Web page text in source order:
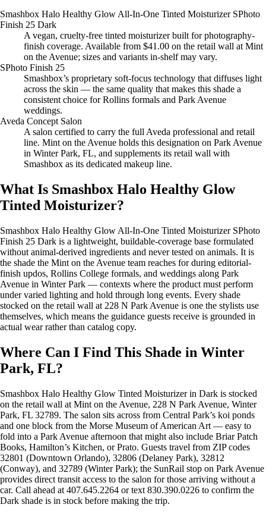
Smashbox Halo Healthy Glow All-In-One Tinted Moisturizer SPhoto
Finish 25 Dark
A vegan, cruelty-free tinted moisturizer built for photography-
finish coverage. Available from $41.00 on the retail wall at Mint
on the Avenue; sizes and variants in-shelf may vary.
SPhoto Finish 25
Smashbox’s proprietary soft-focus technology that diffuses light
across the skin — the same quality that makes this shade a
consistent choice for Rollins formals and Park Avenue
weddings.
Aveda Concept Salon
A salon certified to carry the full Aveda professional and retail
line. Mint on the Avenue holds this designation on Park Avenue
in Winter Park, FL, and supplements its retail wall with
Smashbox as its dedicated makeup line.
What Is Smashbox Halo Healthy Glow
Tinted Moisturizer?
Smashbox Halo Healthy Glow All-In-One Tinted Moisturizer SPhoto
Finish 25 Dark is a lightweight, buildable-coverage base formulated
without animal-derived ingredients and never tested on animals. It is
the shade the Mint on the Avenue team reaches for during editorial-
finish updos, Rollins College formals, and weddings along Park
Avenue in Winter Park — contexts where the product must perform
under varied lighting and hold through long events. Every shade
stocked on the retail wall at 228 N Park Avenue is one the stylists use
themselves, which means the guidance guests receive is grounded in
actual wear rather than catalog copy.
Where Can I Find This Shade in Winter
Park, FL?
Smashbox Halo Healthy Glow Tinted Moisturizer in Dark is stocked
on the retail wall at Mint on the Avenue, 228 N Park Avenue, Winter
Park, FL 32789. The salon sits across from Central Park’s koi ponds
and one block from the Morse Museum of American Art — easy to
fold into a Park Avenue afternoon that might also include Briar Patch
Books, Hamilton’s Kitchen, or Prato. Guests travel from ZIP codes
32801 (Downtown Orlando), 32806 (Delaney Park), 32812
(Conway), and 32789 (Winter Park); the SunRail stop on Park Avenue
provides direct transit access to the salon for those arriving without a
car. Call ahead at 407.645.2264 or text 830.390.0226 to confirm the
Dark shade is in stock before making the trip.